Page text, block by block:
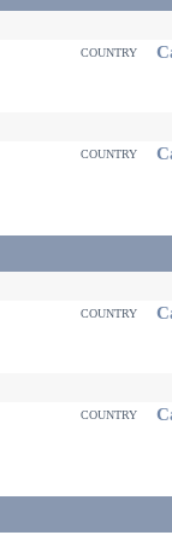
country
country
country
country